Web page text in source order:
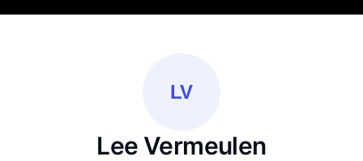
LV
Lee Vermeulen